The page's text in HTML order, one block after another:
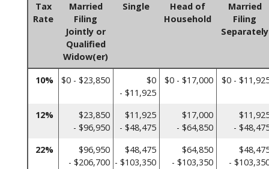
Tax
Rate
Married
Filing
Jointly or
Qualified
Widow(er)
Single
Head of
Household
Married
Filing
Separately
10% $0 - $23,850
$0
- $11,925
$0 - $17,000 $0 -
12%
$23,850
- $96,950
$11,925
- $48,475
$17,000
- $64,850
-
22%
$96,950
- $206,700
$48,475
- $103,350
$64,850
- $103,350
-